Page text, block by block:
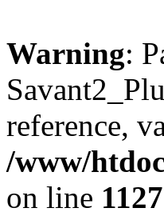
Warning:
reference,
/www/
on line 1127